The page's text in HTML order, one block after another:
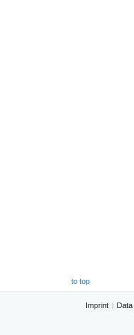
to top
Imprint